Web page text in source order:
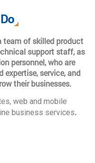
team of skilled product
support staff, as
personnel, who are
service, and
their businesses.
web and mobile
business services.